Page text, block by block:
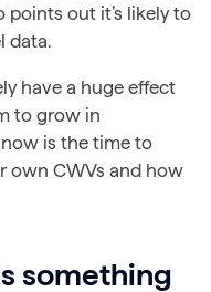
points out it’s likely to
data.
have a huge effect
to grow in
is the time to
own CWVs and how
something